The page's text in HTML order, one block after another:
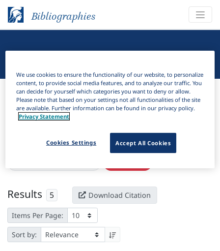
Bibliographies
Bibliographies Linguistic Bibliography
Filter
Active filters
Results 5 Download Citation
Items Per Page:
Sort by:
We use cookies to ensure the functionality of our website, to personalize
content, to provide social media features, and to analyze our traffic. You
can decide for yourself which categories you want to deny or allow.
Please note that based on your settings not all functionalities of the site
are available. Further information can be found in our privacy policy.
Privacy Statement
Accept All Cookies
Cookies Settings